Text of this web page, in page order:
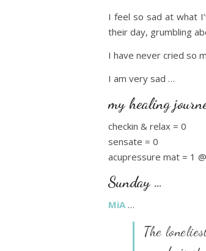
I feel so sad at what
their day, grumbling
I have never cried so
I am very sad …
my healing
checkin & relax = 0
sensate = 0
acupressure mat = 1
Sunday …
MiA …
The